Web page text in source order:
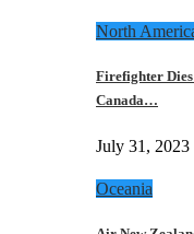
North
Firefighter
Canada…
July 31, 2023
Oceania